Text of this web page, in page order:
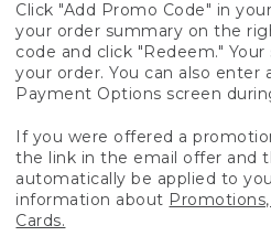
Click "Add Promo Code" in
your order summary on the
code and click "Redeem."
your order. You can also enter
Payment Options screen
If you were offered a
the link in the email offer and
automatically be applied to
information about
Cards.